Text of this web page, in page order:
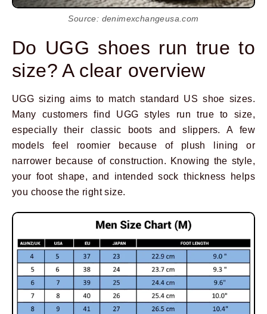
Source: denimexchangeusa.com
Do UGG shoes run true to
size? A clear overview
UGG sizing aims to match standard US shoe sizes.
Many customers find UGG styles run true to size,
especially their classic boots and slippers. A few
models feel roomier because of plush lining or
narrower because of construction. Knowing the style,
your foot shape, and intended sock thickness helps
you choose the right size.